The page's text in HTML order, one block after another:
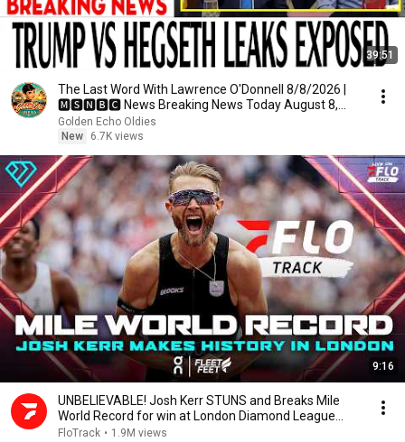
39:51
The Last Word With Lawrence O'Donnell 8/8/2026 |
🅼🆂🅽🅱️🅲 News Breaking News Today August 8,
2026
Golden Echo Oldies
New
6.7K views
9:16
UNBELIEVABLE! Josh Kerr STUNS and Breaks Mile
World Record for win at London Diamond League
2026
FloTrack • 1.9M views